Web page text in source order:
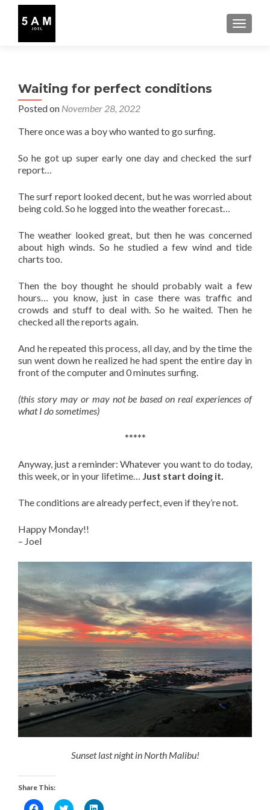
Waiting for perfect conditions
Posted on November 28, 2022
There once was a boy who wanted to go surfing.
So he got up super early one day and checked the surf
report…
The surf report looked decent, but he was worried about
being cold. So he logged into the weather forecast…
The weather looked great, but then he was concerned
about high winds. So he studied a few wind and tide
charts too.
Then the boy thought he should probably wait a few
hours… you know, just in case there was traffic and
crowds and stuff to deal with. So he waited. Then he
checked all the reports again.
And he repeated this process, all day, and by the time the
sun went down he realized he had spent the entire day in
front of the computer and 0 minutes surfing.
(this story may or may not be based on real experiences of
what I do sometimes)
*****
Anyway, just a reminder: Whatever you want to do today,
this week, or in your lifetime… Just start doing it.
The conditions are already perfect, even if they’re not.
Happy Monday!!
– Joel
Sunset last night in North Malibu!
Share This:
Click Click Click